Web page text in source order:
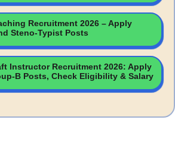
Recruitment 2026 – Apply
Steno-Typist Posts
Instructor Recruitment 2026: Apply
B Posts, Check Eligibility & Salary